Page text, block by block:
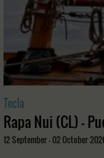
Tecla
Rapa Nui (CL) -
12 September - 02 October